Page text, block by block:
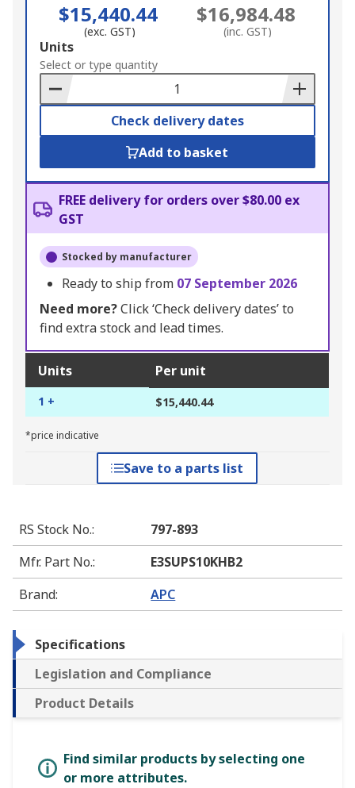
$15,440.44
(exc. GST)
$16,984.48
(inc. GST)
Add
to
Basket
Units
Select or type quantity
Check delivery dates
Add to basket
FREE delivery for orders over $80.00 ex
GST
Stocked by manufacturer
Ready to ship from 07 September 2026
Need more?Click ‘Check delivery dates’ to
find extra stock and lead times.
Units Per unit
1 + $15,440.44
*price indicative
Save to a parts list
RS Stock No.:
797-893
Mfr. Part No.:
E3SUPS10KHB2
Brand: APC
Specifications
Legislation and Compliance
Product Details
Find similar products by selecting one
or more attributes.